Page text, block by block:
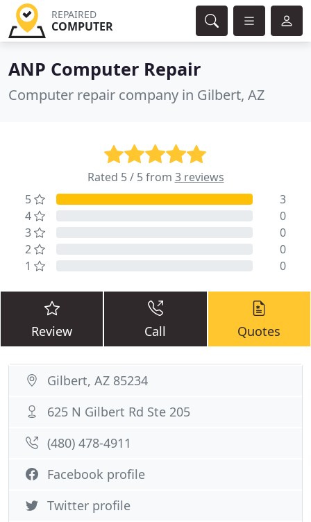
REPAIRED
COMPUTER
ANP Computer Repair
Computer repair company in Gilbert, AZ
Rated 5 / 5 from 3 reviews
5
3
4
0
3
0
2
0
1
0
Review Call Quotes
Gilbert, AZ 85234
625 N Gilbert Rd Ste 205
(480) 478-4911
Facebook profile
Twitter profile